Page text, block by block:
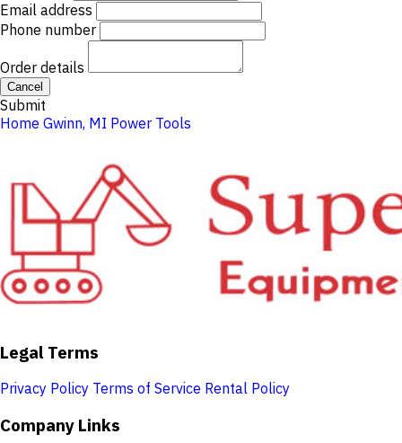
Email address
Phone number
Order details
Cancel
Submit
Home Gwinn, MI Power Tools
Legal Terms
Privacy Policy Terms of Service Rental Policy
Company Links